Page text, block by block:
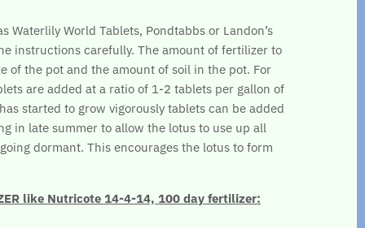
Waterlily World Tablets, Pondtabbs or Landon’s
instructions carefully. The amount of fertilizer to
of the pot and the amount of soil in the pot. For
are added at a ratio of 1-2 tablets per gallon of
started to grow vigorously tablets can be added
in late summer to allow the lotus to use up all
dormant. This encourages the lotus to form
like Nutricote 14-4-14, 100 day fertilizer: